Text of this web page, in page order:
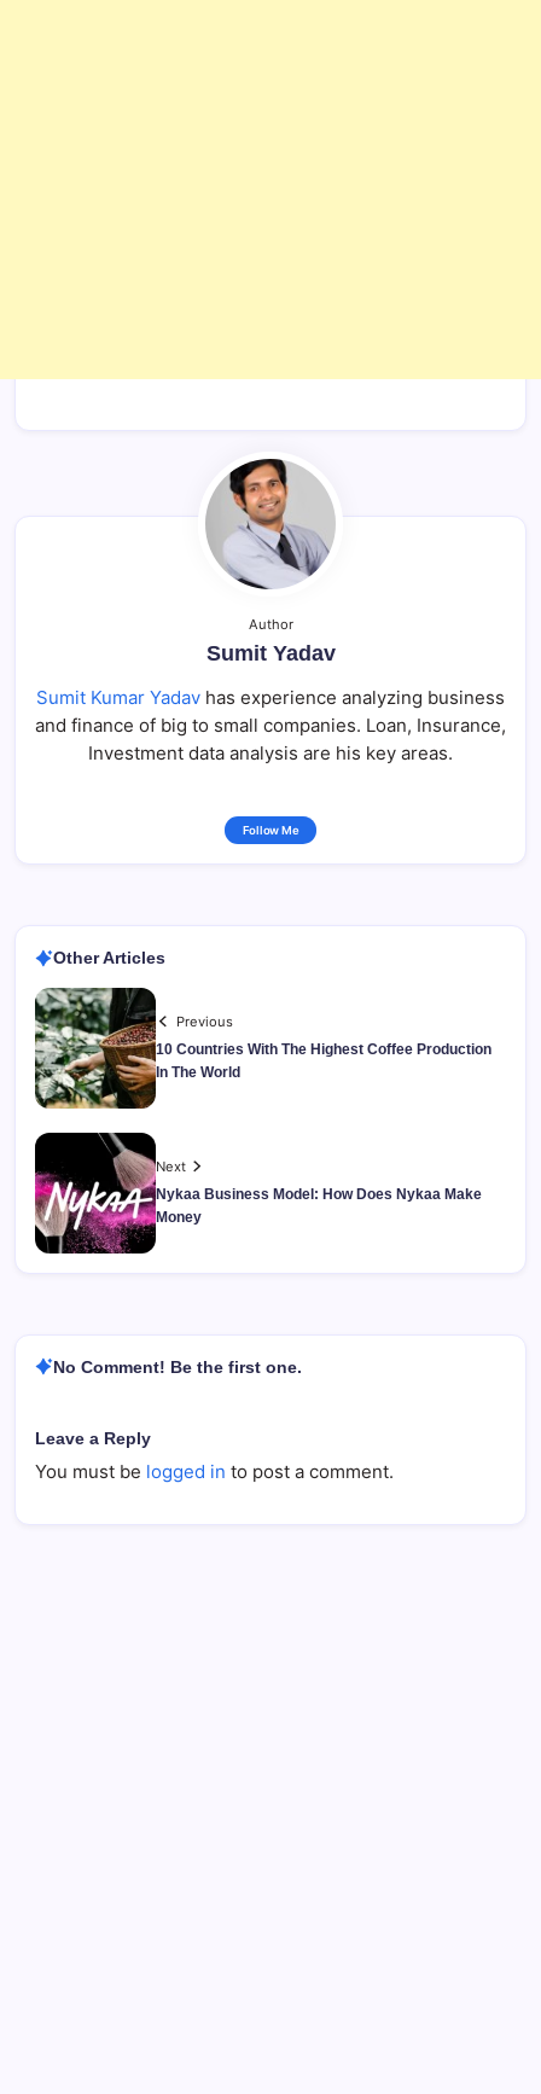
Author
Sumit Yadav
Sumit Kumar Yadav has experience analyzing business
and finance of big to small companies. Loan, Insurance,
Investment data analysis are his key areas.
Follow Me
Other Articles
Previous
10 Countries With The Highest Coffee Production
In The World
Next
Nykaa Business Model: How Does Nykaa Make
Money
No Comment! Be the first one.
Leave a Reply
You must be logged in to post a comment.